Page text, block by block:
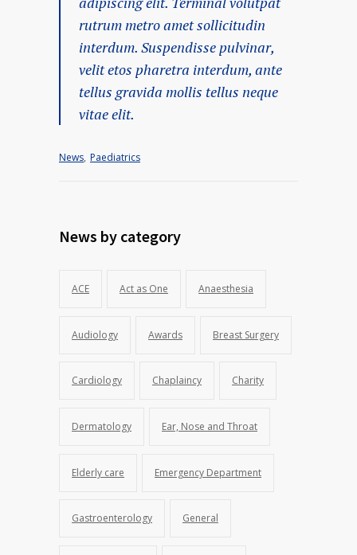
rutrum metro amet sollicitudin
interdum. Suspendisse pulvinar,
velit etos pharetra interdum, ante
tellus gravida mollis tellus neque
vitae elit.
News, Paediatrics
News by category
ACE Act as One Anaesthesia
Audiology Awards Breast Surgery
Cardiology Chaplaincy Charity
Dermatology Ear, Nose and Throat
Elderly care Emergency Department
Gastroenterology General